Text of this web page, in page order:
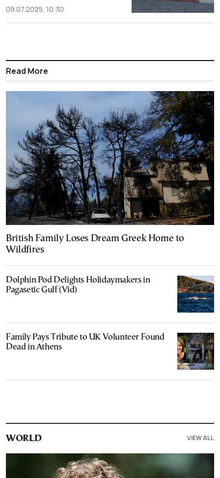
09.07.2025, 10:30
Read More
British Family Loses Dream Greek Home to
Wildfires
Dolphin Pod Delights Holidaymakers in
Pagasetic Gulf (Vid)
Family Pays Tribute to UK Volunteer Found
Dead in Athens
WORLD VIEW ALL